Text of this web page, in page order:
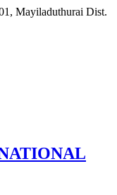
Mayiladuthurai Dist.